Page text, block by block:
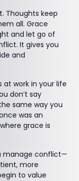
Thoughts keep
all. Grace
and let go of
It gives you
and
work in your life
don’t say
same way you
was an
grace is
manage conflict—
more
to value